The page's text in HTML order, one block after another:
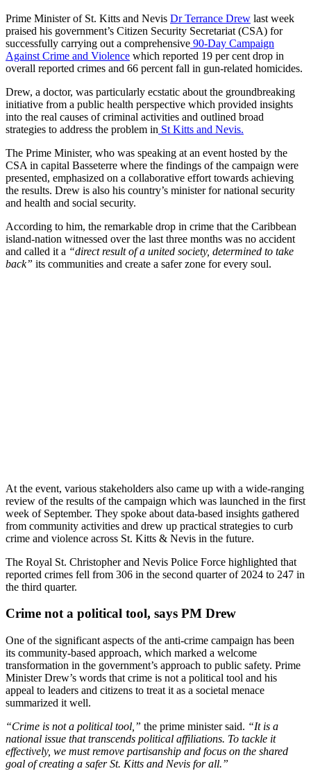
Prime Minister of St. Kitts and Nevis Dr Terrance Drew last week
praised his government’s Citizen Security Secretariat (CSA) for
successfully carrying out a comprehensive 90-Day Campaign
Against Crime and Violence which reported 19 per cent drop in
overall reported crimes and 66 percent fall in gun-related homicides.
Drew, a doctor, was particularly ecstatic about the groundbreaking
initiative from a public health perspective which provided insights
into the real causes of criminal activities and outlined broad
strategies to address the problem in St Kitts and Nevis.
The Prime Minister, who was speaking at an event hosted by the
CSA in capital Basseterre where the findings of the campaign were
presented, emphasized on a collaborative effort towards achieving
the results. Drew is also his country’s minister for national security
and health and social security.
According to him, the remarkable drop in crime that the Caribbean
island-nation witnessed over the last three months was no accident
and called it a “direct result of a united society, determined to take
back” its communities and create a safer zone for every soul.
At the event, various stakeholders also came up with a wide-ranging
review of the results of the campaign which was launched in the first
week of September. They spoke about data-based insights gathered
from community activities and drew up practical strategies to curb
crime and violence across St. Kitts & Nevis in the future.
The Royal St. Christopher and Nevis Police Force highlighted that
reported crimes fell from 306 in the second quarter of 2024 to 247 in
the third quarter.
Crime not a political tool, says PM Drew
One of the significant aspects of the anti-crime campaign has been
its community-based approach, which marked a welcome
transformation in the government’s approach to public safety. Prime
Minister Drew’s words that crime is not a political tool and his
appeal to leaders and citizens to treat it as a societal menace
summarized it well.
“Crime is not a political tool,” the prime minister said. “It is a
national issue that transcends political affiliations. To tackle it
effectively, we must remove partisanship and focus on the shared
goal of creating a safer St. Kitts and Nevis for all.”